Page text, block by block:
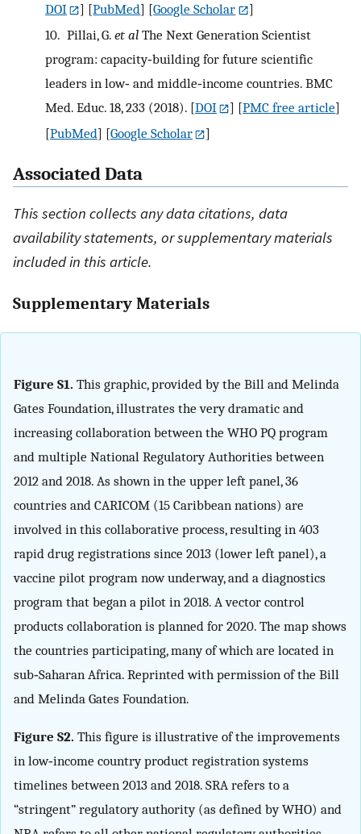
DOI
] [PubMed] [Google Scholar
]
10. Pillai, G. et alThe Next Generation Scientist
program: capacity‐building for future scientific
leaders in low‐ and middle‐income countries. BMC
Med. Educ. 18, 233 (2018). [DOI ] [PMC free article]
[PubMed] [Google Scholar ]
Associated Data
This section collects any data citations, data
availability statements, or supplementary materials
included in this article.
Supplementary Materials
Figure S1. This graphic, provided by the Bill and Melinda
Gates Foundation, illustrates the very dramatic and
increasing collaboration between the WHO PQ program
and multiple National Regulatory Authorities between
2012 and 2018. As shown in the upper left panel, 36
countries and CARICOM (15 Caribbean nations) are
involved in this collaborative process, resulting in 403
rapid drug registrations since 2013 (lower left panel), a
vaccine pilot program now underway, and a diagnostics
program that began a pilot in 2018. A vector control
products collaboration is planned for 2020. The map shows
the countries participating, many of which are located in
sub‐Saharan Africa. Reprinted with permission of the Bill
and Melinda Gates Foundation.
Figure S2. This figure is illustrative of the improvements
in low‐income country product registration systems
timelines between 2013 and 2018. SRA refers to a
“stringent” regulatory authority (as defined by WHO) and